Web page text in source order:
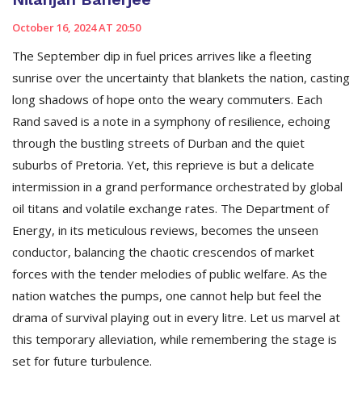
October 16, 2024 AT 20:50
The September dip in fuel prices arrives like a fleeting
sunrise over the uncertainty that blankets the nation, casting
long shadows of hope onto the weary commuters. Each
Rand saved is a note in a symphony of resilience, echoing
through the bustling streets of Durban and the quiet
suburbs of Pretoria. Yet, this reprieve is but a delicate
intermission in a grand performance orchestrated by global
oil titans and volatile exchange rates. The Department of
Energy, in its meticulous reviews, becomes the unseen
conductor, balancing the chaotic crescendos of market
forces with the tender melodies of public welfare. As the
nation watches the pumps, one cannot help but feel the
drama of survival playing out in every litre. Let us marvel at
this temporary alleviation, while remembering the stage is
set for future turbulence.